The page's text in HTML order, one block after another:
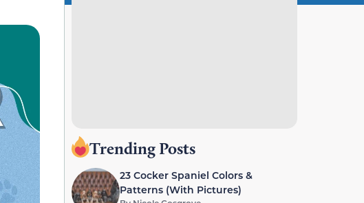
Trending Posts
23 Cocker Spaniel Colors &
Patterns (With Pictures)